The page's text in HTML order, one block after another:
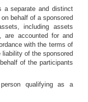
a separate and distinct
behalf of a sponsored
including assets
are accounted for and
with the terms of
of the sponsored
of the participants
qualifying as a